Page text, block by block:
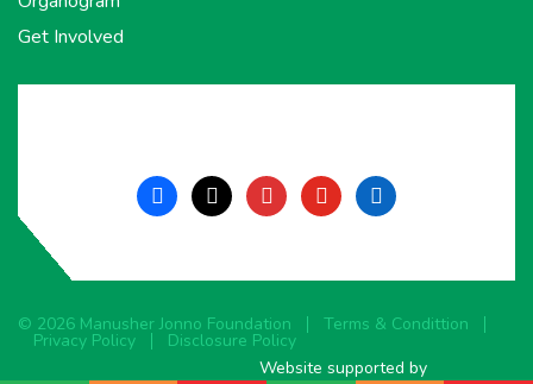
Get Involved
facebook
x instagramyoutubelinkedin
© 2026 Manusher Jonno Foundation Terms & Condittion
Privacy Policy
Disclosure Policy
Website supported by